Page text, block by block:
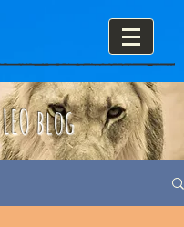
LEO blog